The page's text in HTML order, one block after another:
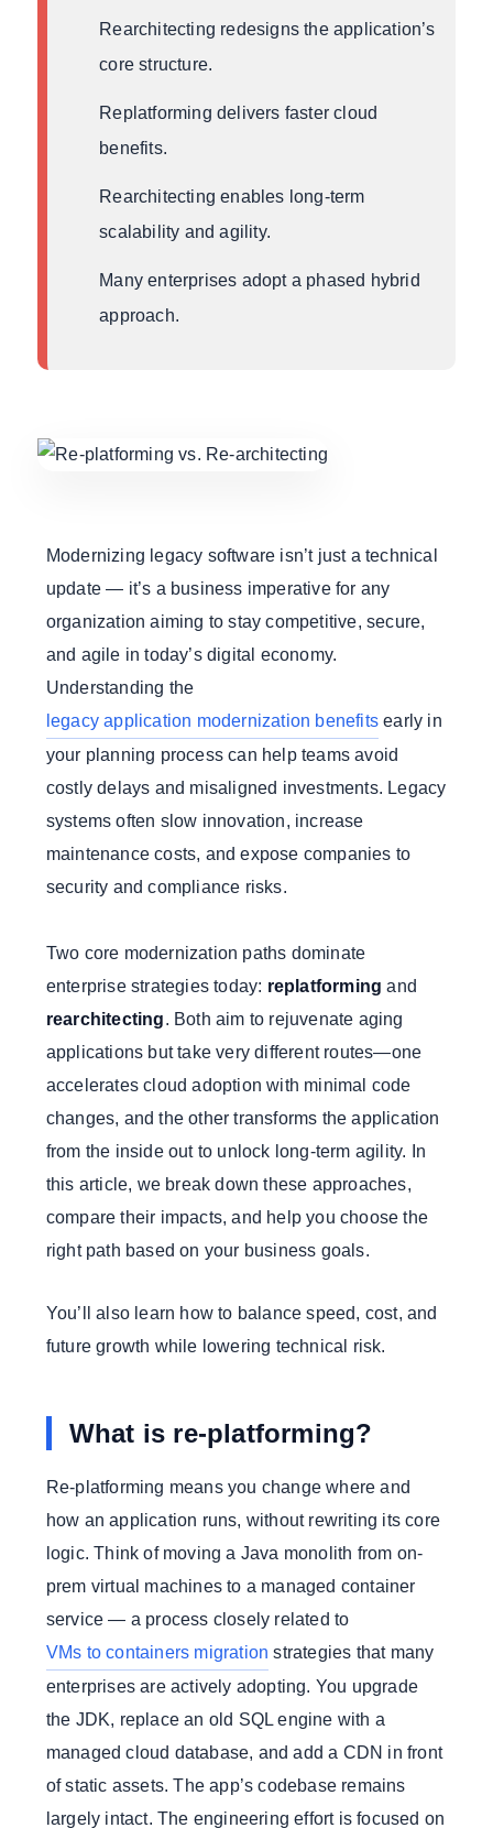
Rearchitecting redesigns the application’s
core structure.
Replatforming delivers faster cloud
benefits.
Rearchitecting enables long-term
scalability and agility.
Many enterprises adopt a phased hybrid
approach.
Modernizing legacy software isn’t just a technical
update — it’s a business imperative for any
organization aiming to stay competitive, secure,
and agile in today’s digital economy.
Understanding the
legacy application modernization benefitsearly in
your planning process can help teams avoid
costly delays and misaligned investments. Legacy
systems often slow innovation, increase
maintenance costs, and expose companies to
security and compliance risks.
Two core modernization paths dominate
enterprise strategies today: replatforming and
rearchitecting. Both aim to rejuvenate aging
applications but take very different routes—one
accelerates cloud adoption with minimal code
changes, and the other transforms the application
from the inside out to unlock long-term agility. In
this article, we break down these approaches,
compare their impacts, and help you choose the
right path based on your business goals.
You’ll also learn how to balance speed, cost, and
future growth while lowering technical risk.
What is re-platforming?
Re-platforming means you change where and
how an application runs, without rewriting its core
logic. Think of moving a Java monolith from on-
prem virtual machines to a managed container
service — a process closely related to
VMs to containers migration strategies that many
enterprises are actively adopting. You upgrade
the JDK, replace an old SQL engine with a
managed cloud database, and add a CDN in front
of static assets. The app’s codebase remains
largely intact. The engineering effort is focused on